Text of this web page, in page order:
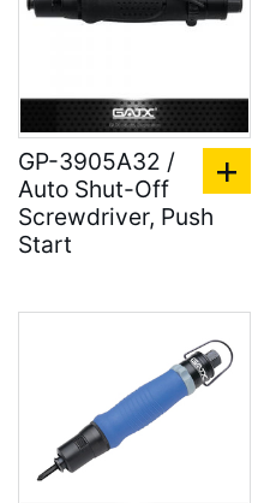
GP-3905A32 /
Auto Shut-Off
Screwdriver, Push
Start